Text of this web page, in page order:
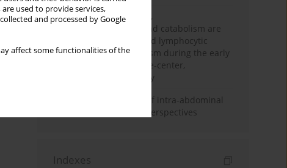
used to provide services,
and processed by Google
affect some functionalities of the
Persistent inflammation,
immunosuppression, and catabolism are
associated with impaired lymphocytic
mitochondrial metabolism during the early
phase of sepsis. A single-center,
prospective cohort study
Cardiovascular effects of intra-abdominal
hypertension: current perspectives
Indexes